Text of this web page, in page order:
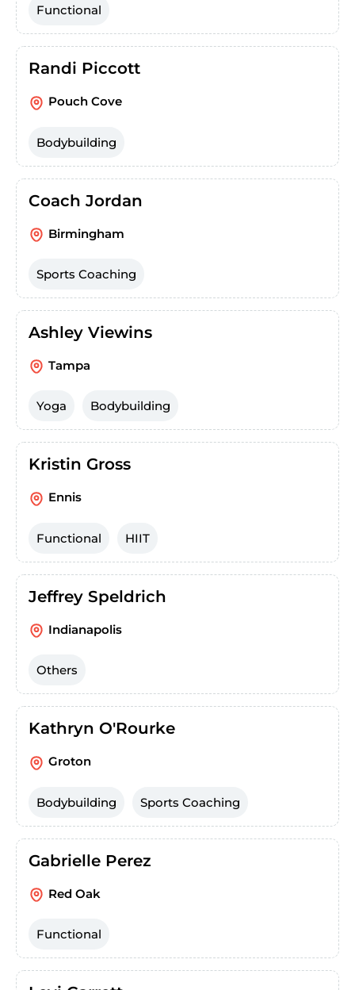
Functional
Randi Piccott
Pouch Cove
Bodybuilding
Coach Jordan
Birmingham
Sports Coaching
Ashley Viewins
Tampa
Yoga Bodybuilding
Kristin Gross
Ennis
Functional HIIT
Jeffrey Speldrich
Indianapolis
Others
Kathryn O'Rourke
Groton
Bodybuilding Sports Coaching
Gabrielle Perez
Red Oak
Functional